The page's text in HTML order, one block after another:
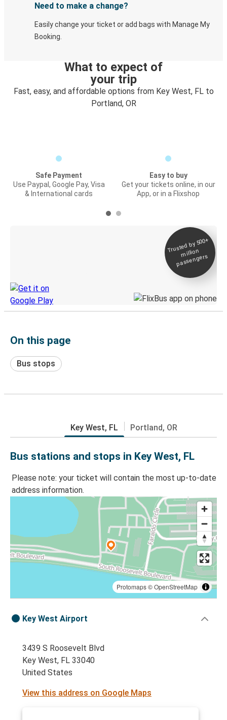
Need to make a change?
Easily change your ticket or add bags with Manage My
Booking.
What to expect of
your trip
Fast, easy, and affordable options from Key West, FL to
Portland, OR
Safe Payment
Use Paypal, Google Pay, Visa
& International cards
Easy to buy
Get your tickets online, in our
App, or in a Flixshop
Trusted by 500+
million
passengers
On this page
Bus stops
Key West, FL Portland, OR
Bus stations and stops in Key West, FL
Please note: your ticket will contain the most up-to-date
address information.
Protomaps©OpenStreetMap
Key West Airport
3439 S Roosevelt Blvd
Key West, FL 33040
United States
View this address on Google Maps